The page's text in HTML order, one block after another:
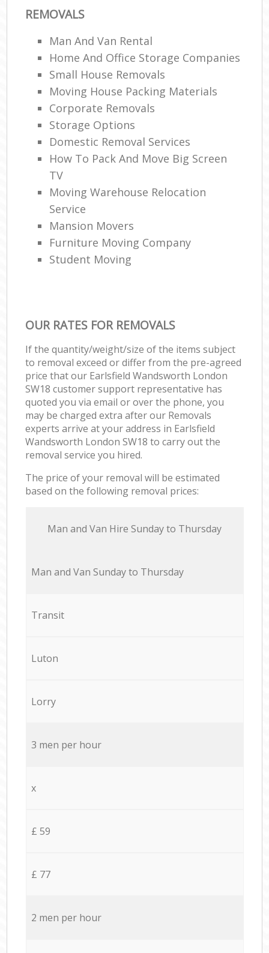
REMOVALS
Man And Van Rental
Home And Office Storage Companies
Small House Removals
Moving House Packing Materials
Corporate Removals
Storage Options
Domestic Removal Services
How To Pack And Move Big Screen
TV
Moving Warehouse Relocation
Service
Mansion Movers
Furniture Moving Company
Student Moving
OUR RATES FOR REMOVALS
If the quantity/weight/size of the items subject
to removal exceed or differ from the pre-agreed
price that our Earlsfield Wandsworth London
SW18 customer support representative has
quoted you via email or over the phone, you
may be charged extra after our Removals
experts arrive at your address in Earlsfield
Wandsworth London SW18 to carry out the
removal service you hired.
The price of your removal will be estimated
based on the following removal prices:
Мan аnd Van Hire Sunday to Thursday
Мan аnd Van Sunday to Thursday
Transit
Luton
Lorry
3 men per hour
x
£ 59
£ 77
2 men per hour